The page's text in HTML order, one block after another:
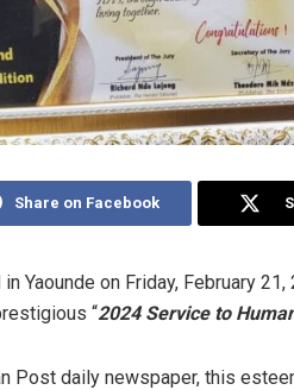
Share on Facebook
Yaounde on Friday, February
“2024 Service to
Post daily newspaper, this